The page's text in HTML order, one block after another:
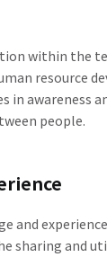
within the
resource
in awareness
people.
and
sharing and